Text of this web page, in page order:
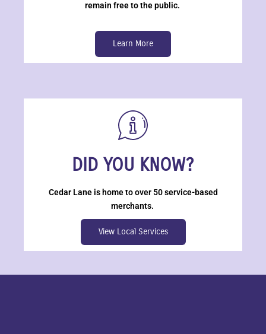
remain free to the public.
Learn More
DID YOU KNOW?
Cedar Lane is home to over 50 service-based
merchants.
View Local Services